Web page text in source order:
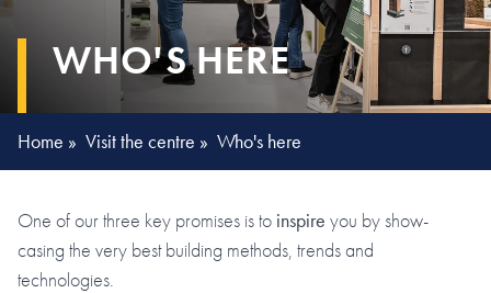
WHO'S HERE
Home » Visit the centre » Who's here
One of our three key promises is to inspire you by show-
casing the very best building methods, trends and
technologies.